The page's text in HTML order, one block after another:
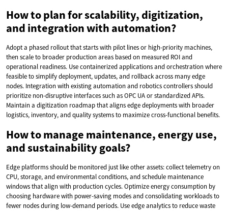
How to plan for scalability, digitization,
and integration with automation?
Adopt a phased rollout that starts with pilot lines or high-priority machines,
then scale to broader production areas based on measured ROI and
operational readiness. Use containerized applications and orchestration where
feasible to simplify deployment, updates, and rollback across many edge
nodes. Integration with existing automation and robotics controllers should
prioritize non-disruptive interfaces such as OPC UA or standardized APIs.
Maintain a digitization roadmap that aligns edge deployments with broader
logistics, inventory, and quality systems to maximize cross-functional benefits.
How to manage maintenance, energy use,
and sustainability goals?
Edge platforms should be monitored just like other assets: collect telemetry on
CPU, storage, and environmental conditions, and schedule maintenance
windows that align with production cycles. Optimize energy consumption by
choosing hardware with power-saving modes and consolidating workloads to
fewer nodes during low-demand periods. Use edge analytics to reduce waste